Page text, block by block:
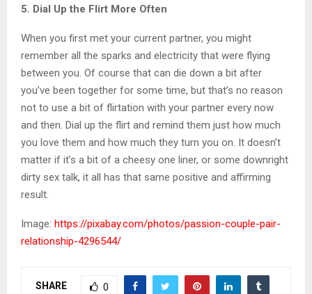
5. Dial Up the Flirt More Often
When you first met your current partner, you might
remember all the sparks and electricity that were flying
between you. Of course that can die down a bit after
you’ve been together for some time, but that’s no reason
not to use a bit of flirtation with your partner every now
and then. Dial up the flirt and remind them just how much
you love them and how much they turn you on. It doesn’t
matter if it’s a bit of a cheesy one liner, or some downright
dirty sex talk, it all has that same positive and affirming
result.
Image: https://pixabay.com/photos/passion-couple-pair-
relationship-4296544/
SHARE 0